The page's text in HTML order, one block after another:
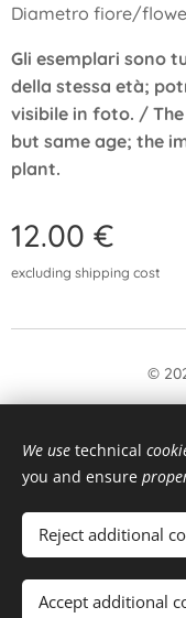
Diametro fiore/
Gli esemplari sono
della stessa età;
visibile in foto. /
but same age; the
plant.
12.00 €
excluding shipping cost
©
We use technical
you and ensure
Reject additional
Accept additional